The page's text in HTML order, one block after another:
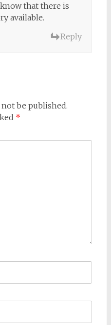
know that there is
available.
Reply
be published.
*